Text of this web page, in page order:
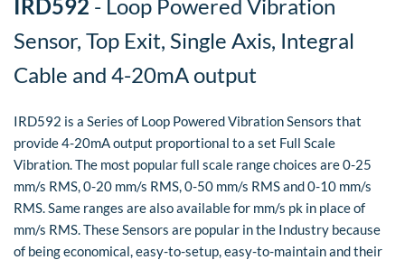
​IRD592 - Loop Powered Vibration
Sensor, Top Exit, Single Axis, Integral
Cable and 4-20mA output
IRD592 is a Series of Loop Powered Vibration Sensors that
provide 4-20mA output proportional to a set Full Scale
Vibration. The most popular full scale range choices are 0-25
mm/s RMS, 0-20 mm/s RMS, 0-50 mm/s RMS and 0-10 mm/s
RMS. Same ranges are also available for mm/s pk in place of
mm/s RMS. These Sensors are popular in the Industry because
of being economical, easy-to-setup, easy-to-maintain and their